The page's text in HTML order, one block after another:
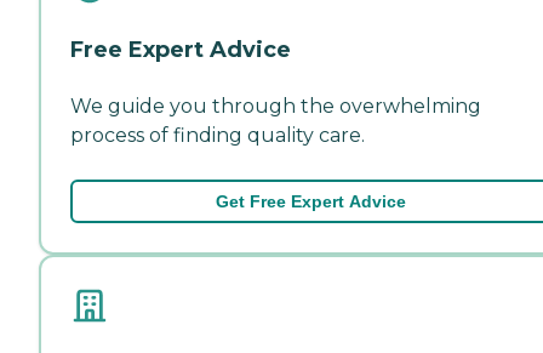
Free Expert Advice
We guide you through the overwhelming
process of finding quality care.
Get Free Expert Advice